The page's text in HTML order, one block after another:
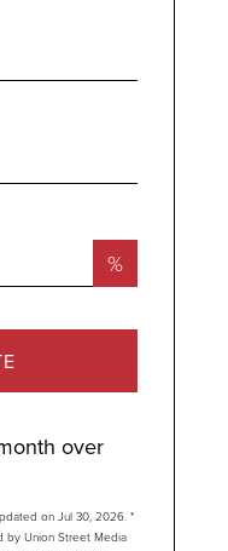
%
over
on Jul 30, 2026. *
by Union Street Media